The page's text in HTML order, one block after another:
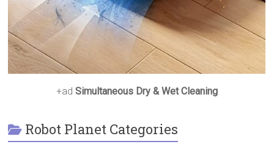
+ad Simultaneous Dry & Wet Cleaning
Robot Planet Categories